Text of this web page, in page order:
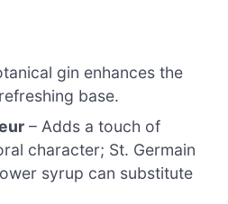
gin enhances the
base.
– Adds a touch of
character; St. Germain
syrup can substitute